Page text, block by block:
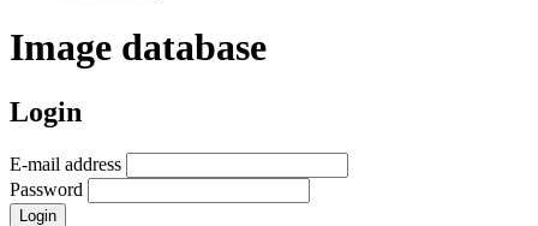
Image database
Login
E-mail address
Password
Login